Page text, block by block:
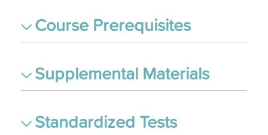
Course Prerequisites
Supplemental Materials
Standardized Tests